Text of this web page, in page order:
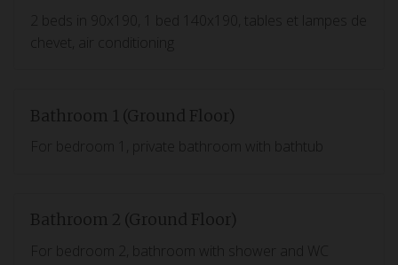
2 beds in 90x190, 1 bed 140x190, tables et lampes de
chevet, air conditioning
Bathroom 1 (Ground Floor)
For bedroom 1, private bathroom with bathtub
Bathroom 2 (Ground Floor)
For bedroom 2, bathroom with shower and WC